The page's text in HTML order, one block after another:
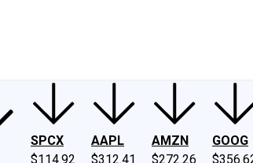
SPCX
$114.92
AAPL
$312.41
AMZN
$272.26
GOOG